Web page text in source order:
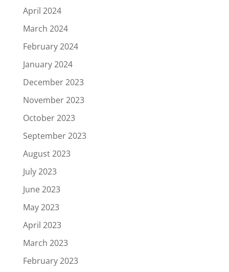
April 2024
March 2024
February 2024
January 2024
December 2023
November 2023
October 2023
September 2023
August 2023
July 2023
June 2023
May 2023
April 2023
March 2023
February 2023